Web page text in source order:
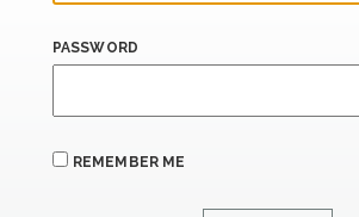
PASSWORD
REMEMBER ME